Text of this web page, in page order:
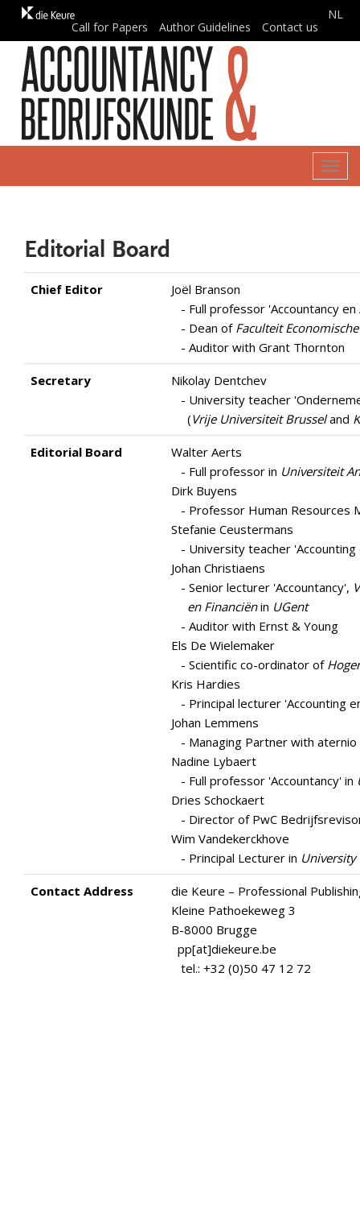
NL
Call for Papers
Author Guidelines Contact us
Editorial Board
Chief Editor
Joël Branson
- Full professor 'Accountancy
- Dean of Faculteit
- Auditor with Grant Thornton
Secretary
Nikolay Dentchev
- University teacher
(Vrije Universiteit Brusseland
Editorial Board
Walter Aerts
- Full professor in Universiteit
Dirk Buyens
- Professor Human Resources
Stefanie Ceustermans
- University teacher
Johan Christiaens
- Senior lecturer 'Accountancy',
en Financiënin UGent
- Auditor with Ernst & Young
Els De Wielemaker
- Scientific co-ordinator of
Kris Hardies
- Principal lecturer 'Accounting
Johan Lemmens
- Managing Partner with
Nadine Lybaert
- Full professor 'Accountancy' in
Dries Schockaert
- Director of PwC
Wim Vandekerckhove
- Principal Lecturer in
Contact Address
die Keure – Professional
Kleine Pathoekeweg 3
B-8000 Brugge
pp[at]diekeure.be
tel.: +32 (0)50 47 12 72